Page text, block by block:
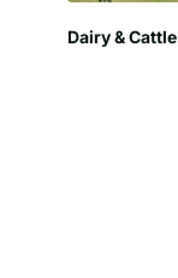
Dairy & Cattle